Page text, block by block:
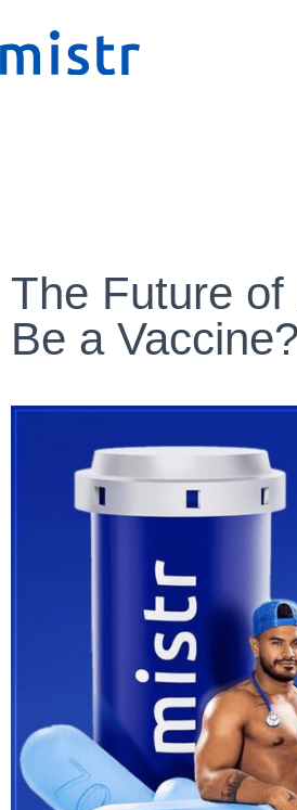
The Future
Be a Vaccine?